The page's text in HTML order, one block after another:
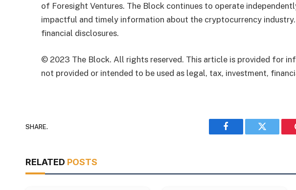
of Foresight Ventures. The Block continues to operate
impactful and timely information about the cryptocurrency
financial disclosures.
© 2023 The Block. All rights reserved. This article is provided for
not provided or intended to be used as legal, tax, investment,
SHARE.
Facebook Twitter
RELATED POSTS